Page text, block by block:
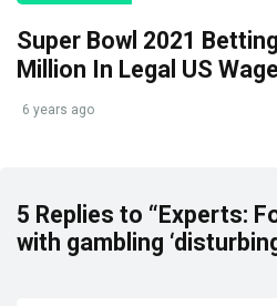
Super Bowl 2021
Million In Legal US
6 years ago
5 Replies to “Experts:
with gambling